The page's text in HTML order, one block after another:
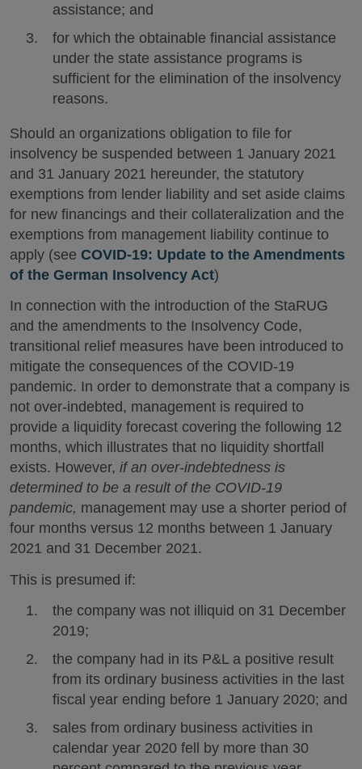
assistance; and
for which the obtainable financial assistance
under the state assistance programs is
sufficient for the elimination of the insolvency
reasons.
Should an organizations obligation to file for
insolvency be suspended between 1 January 2021
and 31 January 2021 hereunder, the statutory
exemptions from lender liability and set aside claims
for new financings and their collateralization and the
exemptions from management liability continue to
apply (see COVID-19: Update to the Amendments
of the German Insolvency Act)
In connection with the introduction of the StaRUG
and the amendments to the Insolvency Code,
transitional relief measures have been introduced to
mitigate the consequences of the COVID-19
pandemic. In order to demonstrate that a company is
not over-indebted, management is required to
provide a liquidity forecast covering the following 12
months, which illustrates that no liquidity shortfall
exists. However, if an over-indebtedness is
determined to be a result of the COVID-19
pandemic, management may use a shorter period of
four months versus 12 months between 1 January
2021 and 31 December 2021.
This is presumed if:
the company was not illiquid on 31 December
2019;
the company had in its P&L a positive result
from its ordinary business activities in the last
fiscal year ending before 1 January 2020; and
sales from ordinary business activities in
calendar year 2020 fell by more than 30